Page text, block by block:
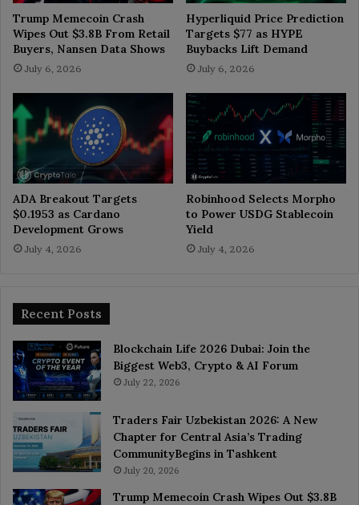
Trump Memecoin Crash
Wipes Out $3.8B From Retail
Buyers, Nansen Data Shows
July 6, 2026
Hyperliquid Price Prediction
Targets $77 as HYPE
Buybacks Lift Demand
July 6, 2026
ADA Breakout Targets
$0.1953 as Cardano
Development Grows
July 4, 2026
Robinhood Selects Morpho
to Power USDG Stablecoin
Yield
July 4, 2026
Recent Posts
Blockchain Life 2026 Dubai: Join the
Biggest Web3, Crypto & AI Forum
July 22, 2026
Traders Fair Uzbekistan 2026: A New
Chapter for Central Asia’s Trading
CommunityBegins in Tashkent
July 20, 2026
Trump Memecoin Crash Wipes Out $3.8B